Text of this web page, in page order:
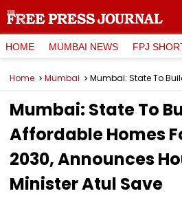
HOME MUMBAI NEWS FPJ
Home Mumbai
Mumbai: State To
Affordable Homes
2030, Announces
Minister Atul Save